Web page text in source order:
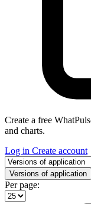
Create a free
and charts.
Log in Create account
Select a tab
Versions of application
Per page: